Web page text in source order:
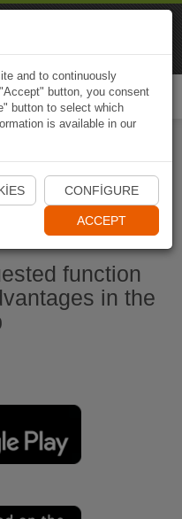
App
function
in the
and to continuously
button, you consent
button to select which
is available in our
CONFIGURE
ACCEPT